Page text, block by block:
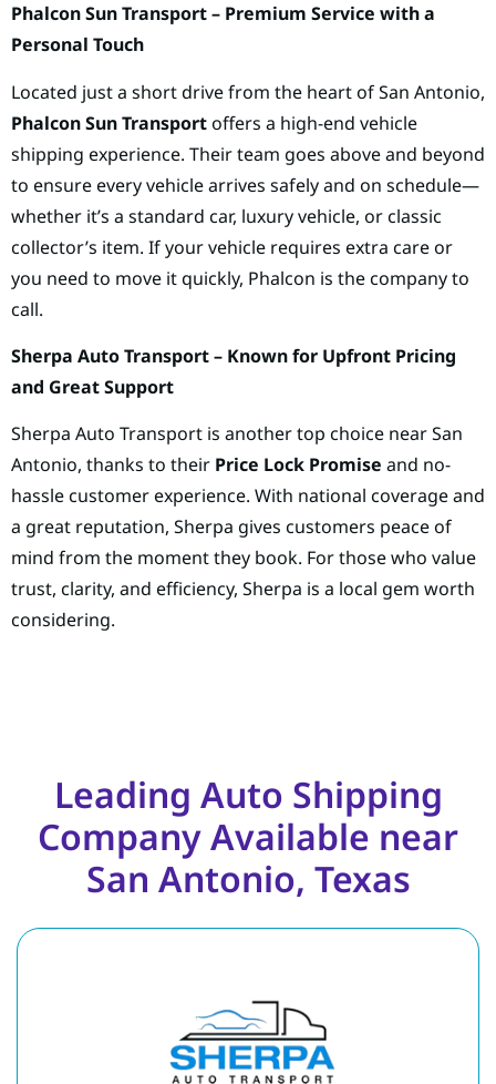
Phalcon Sun Transport – Premium Service with a
Personal Touch
Located just a short drive from the heart of San Antonio,
Phalcon Sun Transportoffers a high-end vehicle
shipping experience. Their team goes above and beyond
to ensure every vehicle arrives safely and on schedule—
whether it’s a standard car, luxury vehicle, or classic
collector’s item. If your vehicle requires extra care or
you need to move it quickly, Phalcon is the company to
call.
Sherpa Auto Transport – Known for Upfront Pricing
and Great Support
Sherpa Auto Transport is another top choice near San
Antonio, thanks to their Price Lock Promise and no-
hassle customer experience. With national coverage and
a great reputation, Sherpa gives customers peace of
mind from the moment they book. For those who value
trust, clarity, and efficiency, Sherpa is a local gem worth
considering.
Leading Auto Shipping
Company Available near
San Antonio, Texas